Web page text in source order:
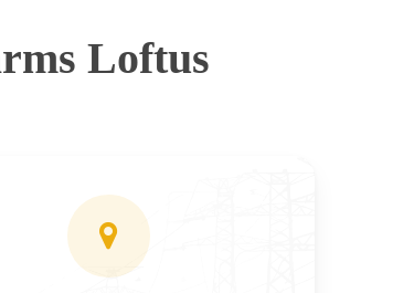
Loftus